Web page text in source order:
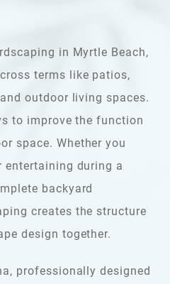
in Myrtle Beach,
terms like patios,
outdoor living spaces.
to improve the function
space. Whether you
during a
backyard
creates the structure
design together.
professionally designed